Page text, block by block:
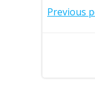
Post
Previous